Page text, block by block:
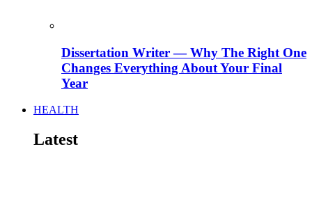
Dissertation Writer — Why The Right One
Changes Everything About Your Final
Year
HEALTH
Latest